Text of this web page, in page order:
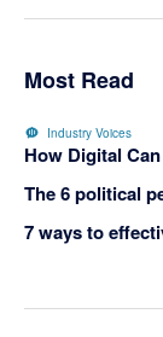
Most Read
Industry Voices
How Digital
The 6 political
7 ways to